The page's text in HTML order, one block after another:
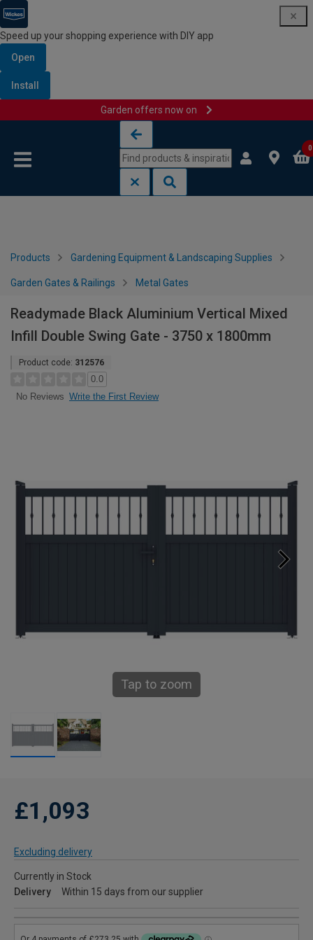
Speed up your shopping experience with DIY app
Open
Install
Garden offers now on
0
Products Gardening Equipment & Landscaping Supplies
Garden Gates & Railings Metal Gates
Readymade Black Aluminium Vertical Mixed
Infill Double Swing Gate - 3750 x 1800mm
Product code: 312576
0.0
No Reviews Write the First Review
Tap to zoom
£1,093
Excluding delivery
Currently in Stock
Delivery
Within 15 days from our supplier